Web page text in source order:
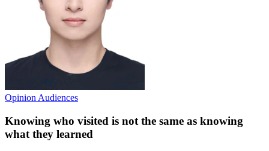
Opinion Audiences
Knowing who visited is not the same as knowing
what they learned